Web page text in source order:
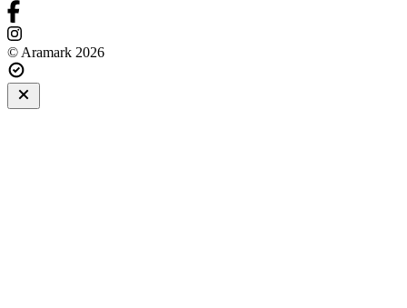
© Aramark 2026